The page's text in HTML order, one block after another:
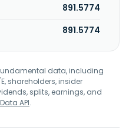
891.5774
891.5774
data, including
E, shareholders, insider
splits, earnings, and
API.